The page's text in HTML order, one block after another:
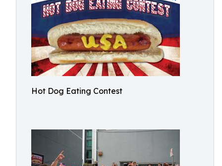
Hot Dog Eating Contest